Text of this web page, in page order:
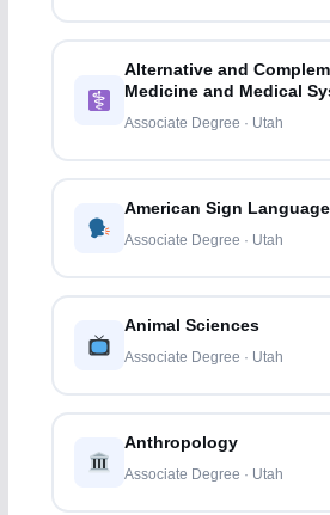
Alternative and
Medicine and Medical
Associate Degree · Utah
American Sign Language
Associate Degree · Utah
Animal Sciences
Associate Degree · Utah
Anthropology
Associate Degree · Utah